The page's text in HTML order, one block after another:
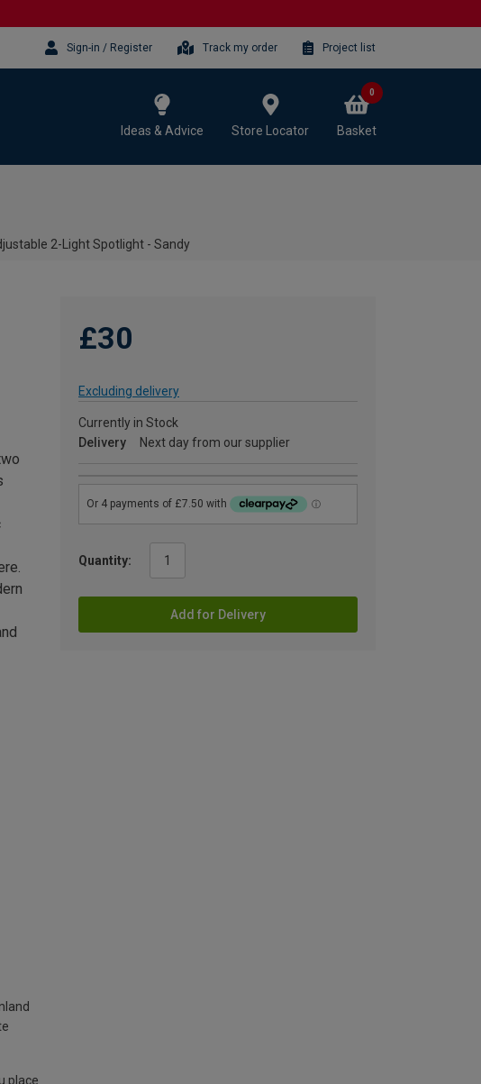
Sign-in / Register Track my order Project list
Ideas & Advice Store Locator Basket
0
2-Light Spotlight - Sandy
£30
Excluding delivery
Currently in Stock
Delivery
Next day from our supplier
Quantity:
Add for Delivery
place